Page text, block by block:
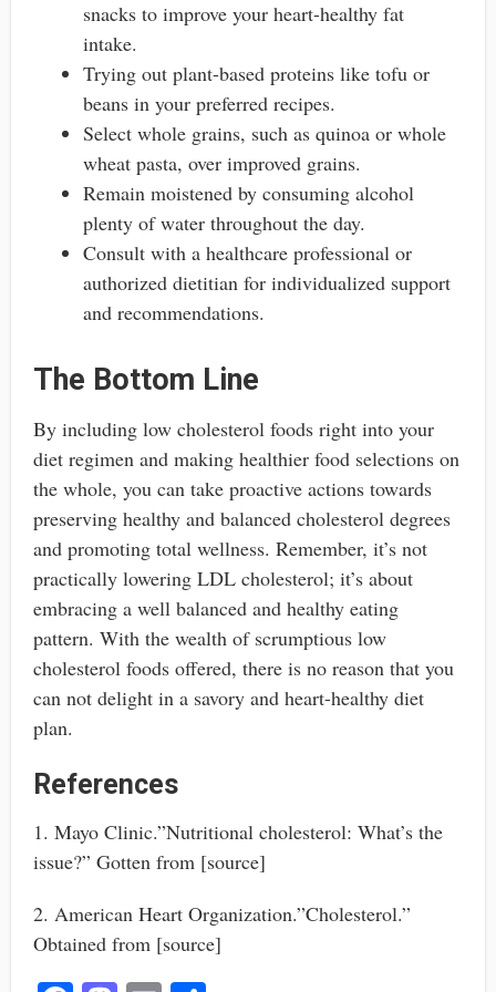
snacks to improve your heart-healthy fat
intake.
Trying out plant-based proteins like tofu or
beans in your preferred recipes.
Select whole grains, such as quinoa or whole
wheat pasta, over improved grains.
Remain moistened by consuming alcohol
plenty of water throughout the day.
Consult with a healthcare professional or
authorized dietitian for individualized support
and recommendations.
The Bottom Line
By including low cholesterol foods right into your
diet regimen and making healthier food selections on
the whole, you can take proactive actions towards
preserving healthy and balanced cholesterol degrees
and promoting total wellness. Remember, it’s not
practically lowering LDL cholesterol; it’s about
embracing a well balanced and healthy eating
pattern. With the wealth of scrumptious low
cholesterol foods offered, there is no reason that you
can not delight in a savory and heart-healthy diet
plan.
References
1. Mayo Clinic.”Nutritional cholesterol: What’s the
issue?” Gotten from [source]
2. American Heart Organization.”Cholesterol.”
Obtained from [source]